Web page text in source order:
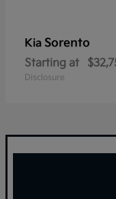
Kia Sorento
Starting at
Disclosure